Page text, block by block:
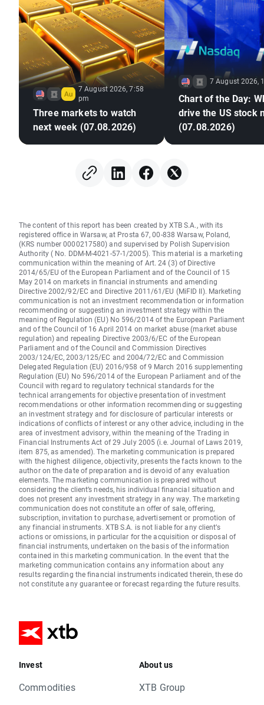
7 August 2026, 7:58
pm
Three markets to watch
next week (07.08.2026)
7 August 2026,
Chart of the Day:
drive the US stock
(07.08.2026)
The content of this report has been created by XTB S.A., with its
registered office in Warsaw, at Prosta 67, 00-838 Warsaw, Poland,
(KRS number 0000217580) and supervised by Polish Supervision
Authority ( No. DDM-M-4021-57-1/2005). This material is a marketing
communication within the meaning of Art. 24 (3) of Directive
2014/65/EU of the European Parliament and of the Council of 15
May 2014 on markets in financial instruments and amending
Directive 2002/92/EC and Directive 2011/61/EU (MiFID II). Marketing
communication is not an investment recommendation or information
recommending or suggesting an investment strategy within the
meaning of Regulation (EU) No 596/2014 of the European Parliament
and of the Council of 16 April 2014 on market abuse (market abuse
regulation) and repealing Directive 2003/6/EC of the European
Parliament and of the Council and Commission Directives
2003/124/EC, 2003/125/EC and 2004/72/EC and Commission
Delegated Regulation (EU) 2016/958 of 9 March 2016 supplementing
Regulation (EU) No 596/2014 of the European Parliament and of the
Council with regard to regulatory technical standards for the
technical arrangements for objective presentation of investment
recommendations or other information recommending or suggesting
an investment strategy and for disclosure of particular interests or
indications of conflicts of interest or any other advice, including in the
area of investment advisory, within the meaning of the Trading in
Financial Instruments Act of 29 July 2005 (i.e. Journal of Laws 2019,
item 875, as amended). The marketing communication is prepared
with the highest diligence, objectivity, presents the facts known to the
author on the date of preparation and is devoid of any evaluation
elements. The marketing communication is prepared without
considering the client’s needs, his individual financial situation and
does not present any investment strategy in any way. The marketing
communication does not constitute an offer of sale, offering,
subscription, invitation to purchase, advertisement or promotion of
any financial instruments. XTB S.A. is not liable for any client’s
actions or omissions, in particular for the acquisition or disposal of
financial instruments, undertaken on the basis of the information
contained in this marketing communication. In the event that the
marketing communication contains any information about any
results regarding the financial instruments indicated therein, these do
not constitute any guarantee or forecast regarding the future results.
Invest
Commodities
About us
XTB Group